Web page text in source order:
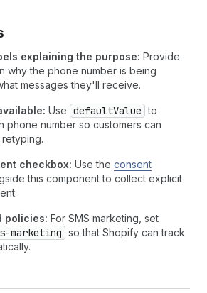
explaining the purpose: Provide
why the phone number is being
messages they'll receive.
Use defaultValue to
phone number so customers can
checkbox: Use the consent
this component to collect explicit
policies: For SMS marketing, set
marketing so that Shopify can track